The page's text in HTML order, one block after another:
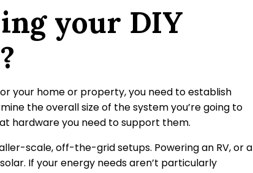
your DIY
your home or property, you need to establish
the overall size of the system you’re going to
hardware you need to support them.
scale, off-the-grid setups. Powering an RV, or a
If your energy needs aren’t particularly